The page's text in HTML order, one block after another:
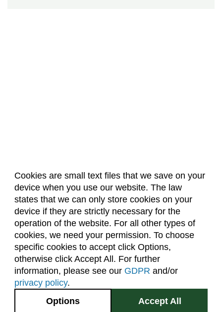
Cookies are small text files that we save on your
device when you use our website. The law
states that we can only store cookies on your
device if they are strictly necessary for the
operation of the website. For all other types of
cookies, we need your permission. To choose
specific cookies to accept click Options,
otherwise click Accept All. For further
information, please see our GDPR and/or
privacy policy.
Accept All
Options
About Us Accreditation
Policies
Dates & Deadlines
Faculty & Staff Resources
Classroom Locations
Facebook Instagram Youtube
2545 Research Blvd.
Fort Collins, CO